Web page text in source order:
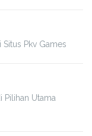
Pkv Games
Pilihan Utama